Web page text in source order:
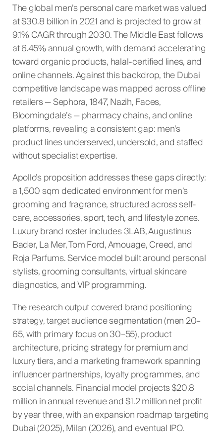
The global men’s personal care market was valued
at $30.8 billion in 2021 and is projected to grow at
9.1% CAGR through 2030. The Middle East follows
at 6.45% annual growth, with demand accelerating
toward organic products, halal-certified lines, and
online channels. Against this backdrop, the Dubai
competitive landscape was mapped across offline
retailers — Sephora, 1847, Nazih, Faces,
Bloomingdale’s — pharmacy chains, and online
platforms, revealing a consistent gap: men’s
product lines underserved, undersold, and staffed
without specialist expertise.
Apollo’s proposition addresses these gaps directly:
a 1,500 sqm dedicated environment for men’s
grooming and fragrance, structured across self-
care, accessories, sport, tech, and lifestyle zones.
Luxury brand roster includes 3LAB, Augustinus
Bader, La Mer, Tom Ford, Amouage, Creed, and
Roja Parfums. Service model built around personal
stylists, grooming consultants, virtual skincare
diagnostics, and VIP programming.
The research output covered brand positioning
strategy, target audience segmentation (men 20–
65, with primary focus on 30–55), product
architecture, pricing strategy for premium and
luxury tiers, and a marketing framework spanning
influencer partnerships, loyalty programmes, and
social channels. Financial model projects $20.8
million in annual revenue and $1.2 million net profit
by year three, with an expansion roadmap targeting
Dubai (2025), Milan (2026), and eventual IPO.